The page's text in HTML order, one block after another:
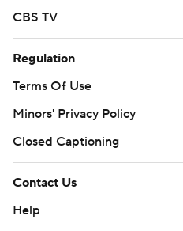
CBS TV
Regulation
Terms Of Use
Minors' Privacy Policy
Closed Captioning
Contact Us
Help